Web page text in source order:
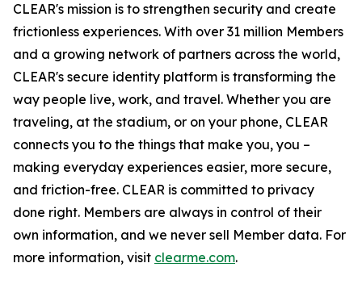
CLEAR's mission is to strengthen security and create
frictionless experiences. With over 31 million Members
and a growing network of partners across the world,
CLEAR's secure identity platform is transforming the
way people live, work, and travel. Whether you are
traveling, at the stadium, or on your phone, CLEAR
connects you to the things that make you, you –
making everyday experiences easier, more secure,
and friction-free. CLEAR is committed to privacy
done right. Members are always in control of their
own information, and we never sell Member data. For
more information, visit clearme.com.